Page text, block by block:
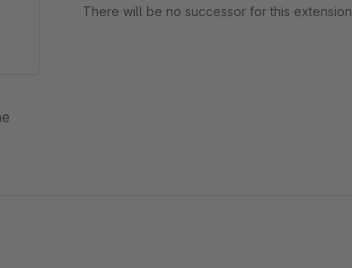
There will be no successor for this extension